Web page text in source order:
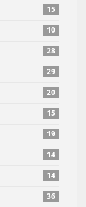
15
10
28
29
20
15
19
14
14
36